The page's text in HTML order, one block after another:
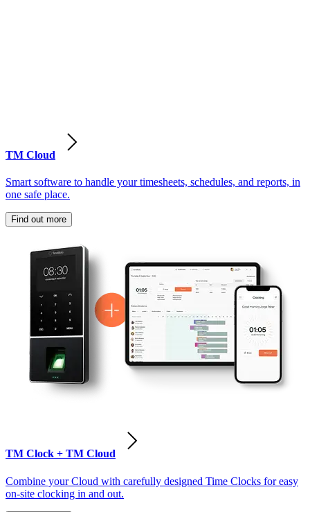
TM Cloud
Smart software to handle your timesheets, schedules, and reports, in
one safe place.
Find out more
TM Clock + TM Cloud
Combine your Cloud with carefully designed Time Clocks for easy
on-site clocking in and out.